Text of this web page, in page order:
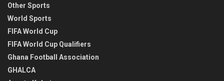
Other Sports
World Sports
FIFA World Cup
FIFA World Cup Qualifiers
Ghana Football Association
GHALCA